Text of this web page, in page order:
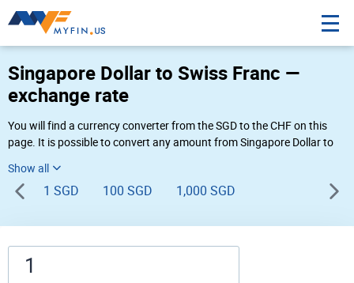
Singapore Dollar to Swiss Franc —
exchange rate
You will find a currency converter from the SGD to the CHF on this
page. It is possible to convert any amount from Singapore Dollar to
of 06:59 AM 08-09-2026.
1 SGD 100 SGD 1,000 SGD